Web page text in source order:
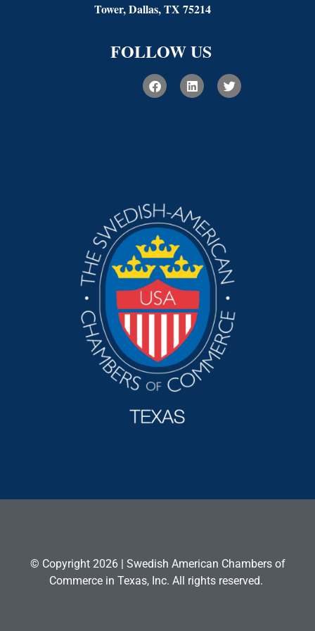
Tower, Dallas, TX 75214
FOLLOW US
© Copyright 2026 | Swedish American Chambers of
Commerce in Texas, Inc. All rights reserved.